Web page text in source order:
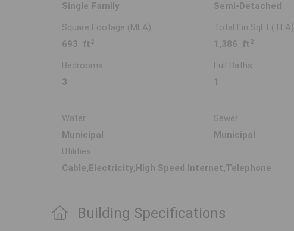
Single Family
Semi-Detached
Square Footage (MLA)
693 ft 2
Total Fin SqFt (TLA)
1,386 ft 2
Bedrooms
3
Full Baths
1
Water
Municipal
Sewer
Municipal
Utilities
Cable,Electricity,High Speed Internet,Telephone
Building Specifications